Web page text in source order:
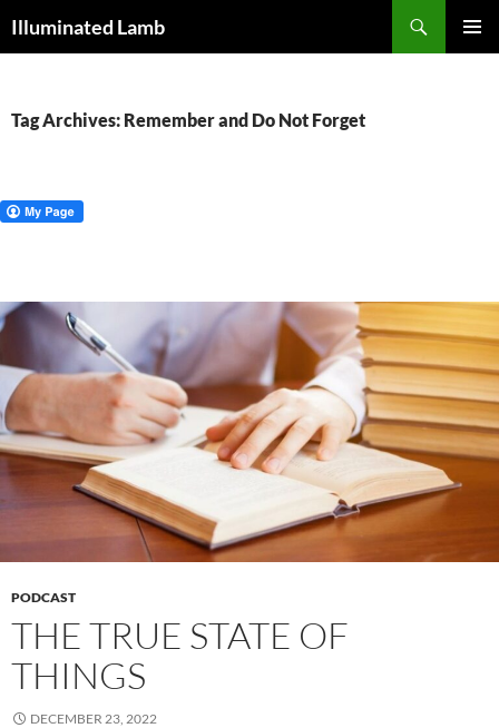
toIlluminated Lamb
Tag Archives: Remember and Do Not Forget
PODCAST
THE TRUE STATE OF
THINGS
DECEMBER 23, 2022